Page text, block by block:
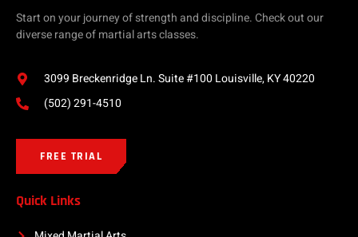
Start on your journey of strength and discipline. Check out our
diverse range of martial arts classes.
3099 Breckenridge Ln. Suite #100 Louisville, KY 40220
(502) 291-4510
FREE TRIAL
Quick Links